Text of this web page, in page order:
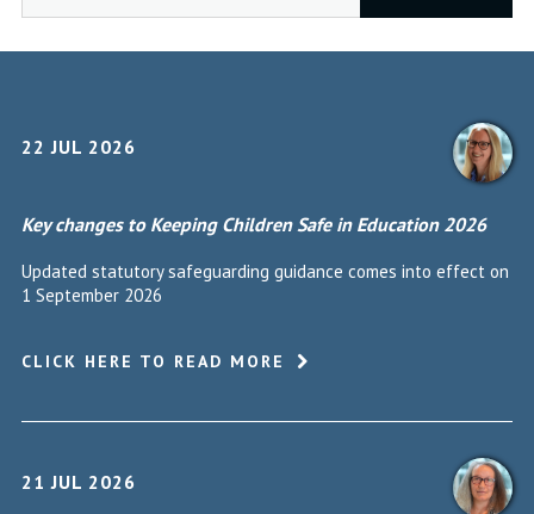
22 JUL 2026
Key changes to Keeping Children Safe in Education 2026
Updated statutory safeguarding guidance comes into effect on
1 September 2026
CLICK HERE TO READ MORE
21 JUL 2026